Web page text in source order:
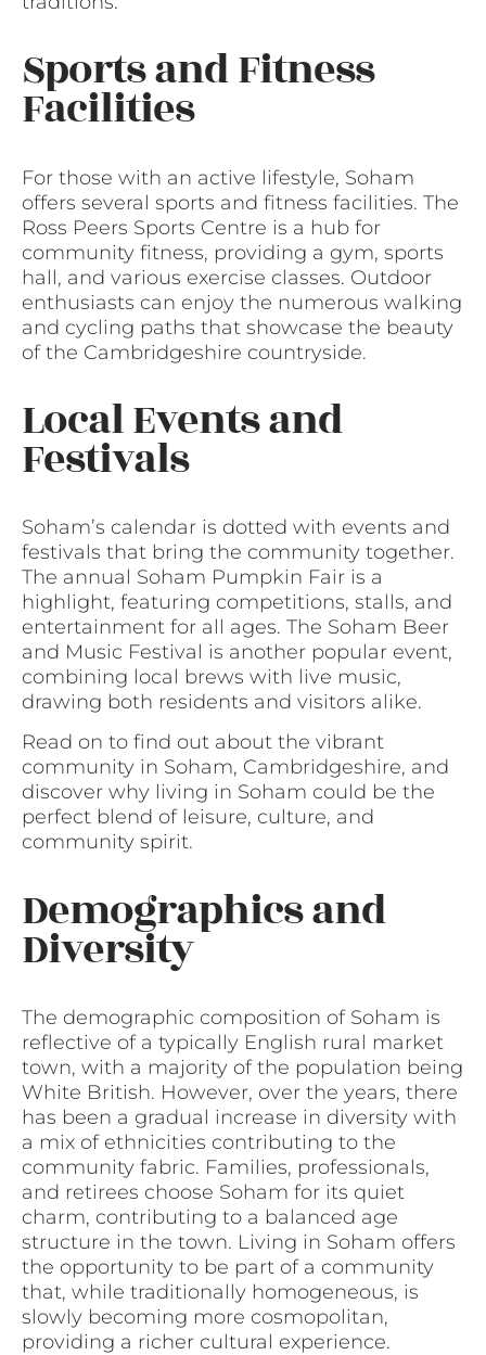
Sports and Fitness
Facilities
For those with an active lifestyle, Soham
offers several sports and fitness facilities. The
Ross Peers Sports Centre is a hub for
community fitness, providing a gym, sports
hall, and various exercise classes. Outdoor
enthusiasts can enjoy the numerous walking
and cycling paths that showcase the beauty
of the Cambridgeshire countryside.
Local Events and
Festivals
Soham’s calendar is dotted with events and
festivals that bring the community together.
The annual Soham Pumpkin Fair is a
highlight, featuring competitions, stalls, and
entertainment for all ages. The Soham Beer
and Music Festival is another popular event,
combining local brews with live music,
drawing both residents and visitors alike.
Read on to find out about the vibrant
community in Soham, Cambridgeshire, and
discover why living in Soham could be the
perfect blend of leisure, culture, and
community spirit.
Demographics and
Diversity
The demographic composition of Soham is
reflective of a typically English rural market
town, with a majority of the population being
White British. However, over the years, there
has been a gradual increase in diversity with
a mix of ethnicities contributing to the
community fabric. Families, professionals,
and retirees choose Soham for its quiet
charm, contributing to a balanced age
structure in the town. Living in Soham offers
the opportunity to be part of a community
that, while traditionally homogeneous, is
slowly becoming more cosmopolitan,
providing a richer cultural experience.